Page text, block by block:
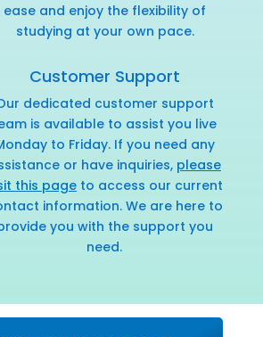
ease and enjoy the flexibility of
studying at your own pace.
Customer Support
dedicated customer support
is available to assist you live
to Friday. If you need any
or have inquiries, please
this pageto access our current
information. We are here to
you with the support you
need.